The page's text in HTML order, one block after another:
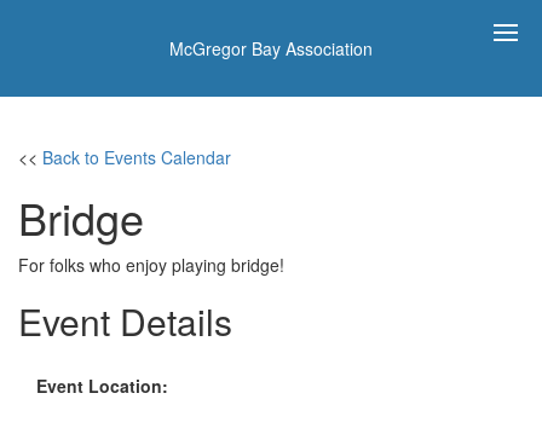
McGregor Bay Association
<< Back to Events Calendar
Bridge
For folks who enjoy playing bridge!
Event Details
Event Location: